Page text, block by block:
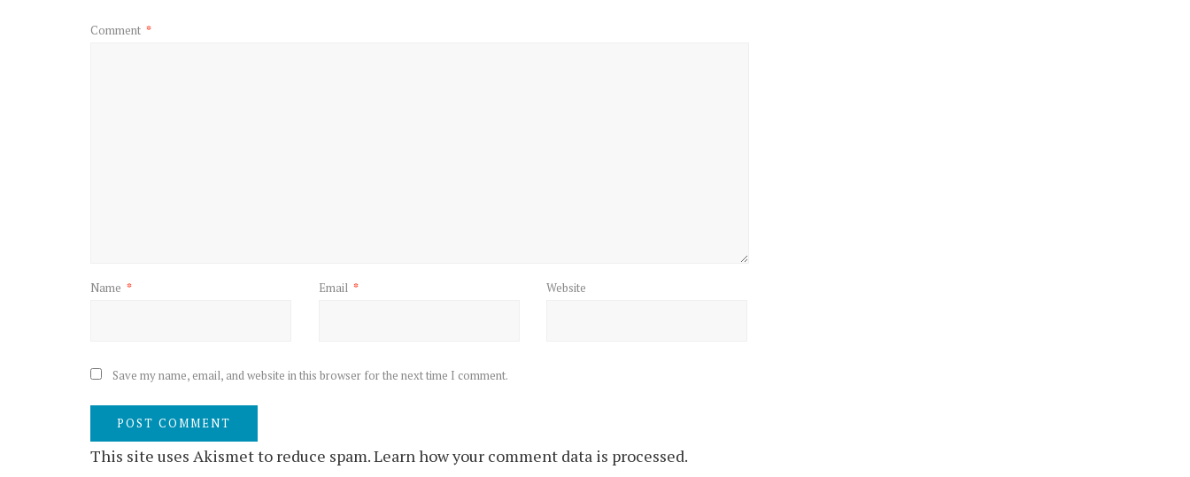
Comment *
Name * Email * Website
Save my name, email, and website in this browser for the next time I comment.
This site uses Akismet to reduce spam.Learn how your comment data is processed.